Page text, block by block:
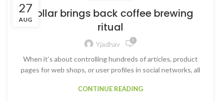
27
AUGCollar brings back coffee brewing
ritual
Yjadhav 0
When it’s about controlling hundreds of articles, product
pages for web shops, or user profiles in social networks, all
CONTINUE READING